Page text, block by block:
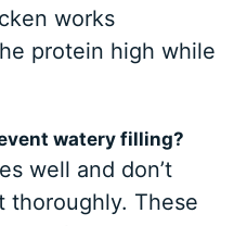
works
protein high while
watery filling?
well and don’t
thoroughly. These